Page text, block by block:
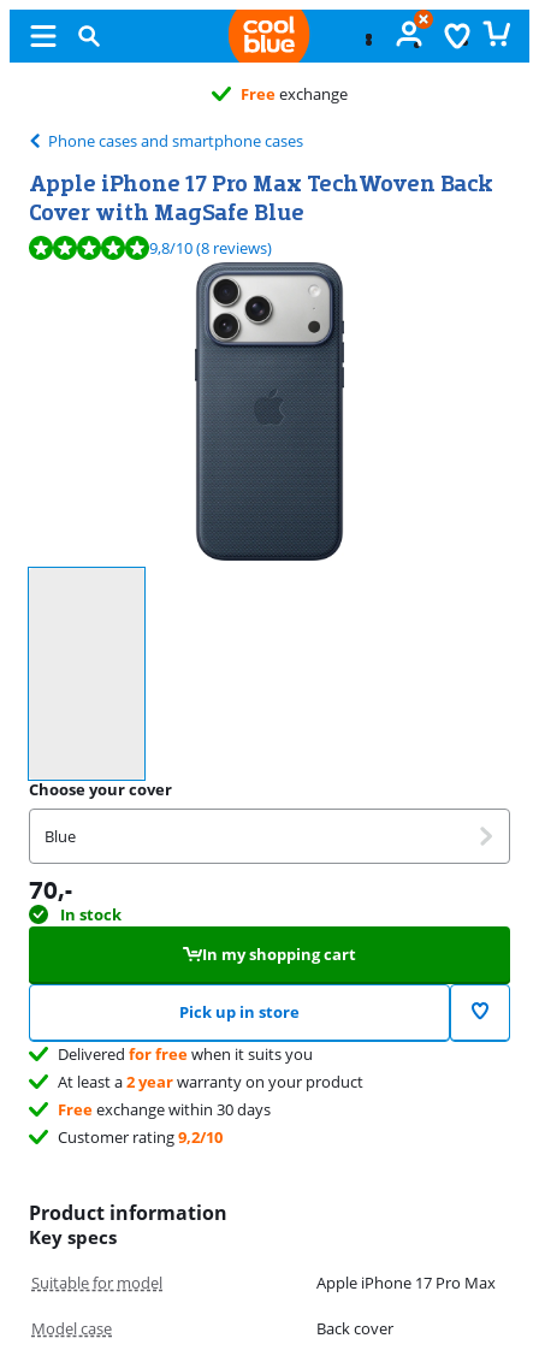
Freeexchange
Phone cases and smartphone cases
Apple iPhone 17 Pro Max TechWoven Back
Cover with MagSafe Blue
Review is 9,8 out of 10, based on 8 reviews.
9,8/10(8 reviews)
Choose your cover
Blue
70,-
In stock
In my shopping cart
Pick up in store
Delivered for freewhen it suits you
At least a2 yearwarranty on your product
Freeexchange within 30 days
Customer rating9,2/10
Product information
Key specs
Suitable for model Apple iPhone 17 Pro Max
Model case Back cover